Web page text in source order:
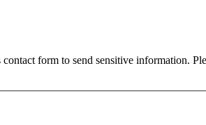
form to send sensitive information.